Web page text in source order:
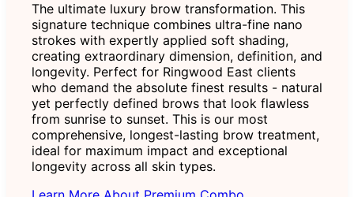
The ultimate luxury brow transformation. This
signature technique combines ultra-fine nano
strokes with expertly applied soft shading,
creating extraordinary dimension, definition, and
longevity. Perfect for Ringwood East clients
who demand the absolute finest results - natural
yet perfectly defined brows that look flawless
from sunrise to sunset. This is our most
comprehensive, longest-lasting brow treatment,
ideal for maximum impact and exceptional
longevity across all skin types.